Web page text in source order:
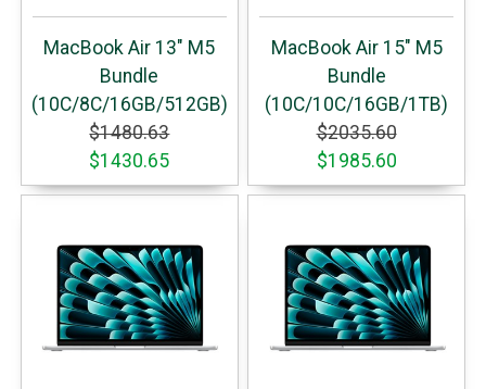
MacBook Air 13" M5
Bundle
(10C/8C/16GB/512GB)
$1480.63
$1430.65
MacBook Air 15" M5
Bundle
(10C/10C/16GB/1TB)
$2035.60
$1985.60